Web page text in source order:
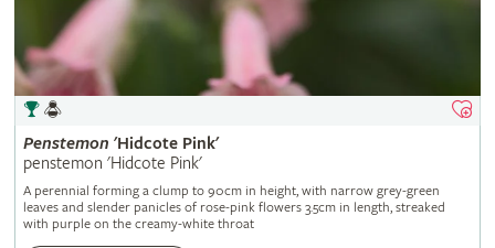
Penstemon 'Hidcote Pink'
penstemon 'Hidcote Pink'
A perennial forming a clump to 90cm in height, with narrow grey-green
leaves and slender panicles of rose-pink flowers 3.5cm in length, streaked
with purple on the creamy-white throat